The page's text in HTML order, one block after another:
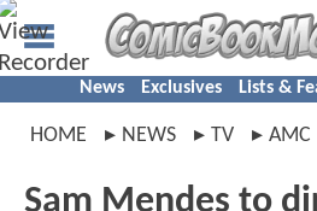
News Exclusives Lists &
HOME NEWS TV AMC
Sam Mendes to